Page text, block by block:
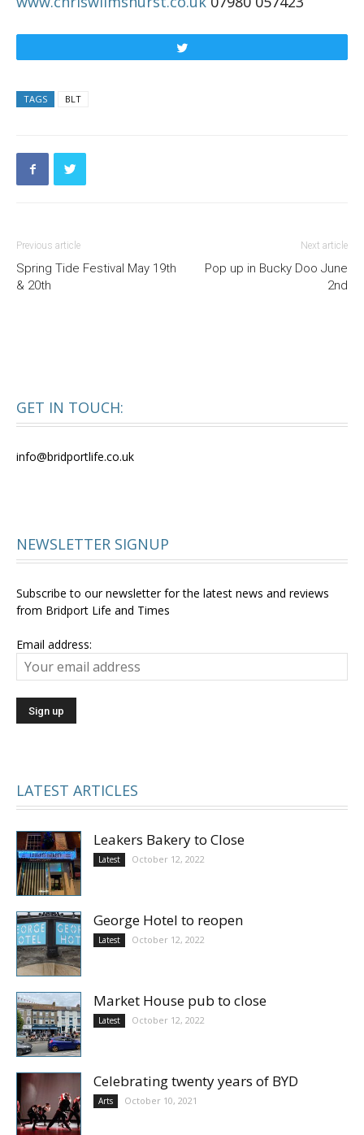
TAGS BLT
Previous article
Spring Tide Festival May 19th
& 20th
Next article
Pop up in Bucky Doo June
2nd
GET IN TOUCH:
info@bridportlife.co.uk
NEWSLETTER SIGNUP
Subscribe to our newsletter for the latest news and reviews
from Bridport Life and Times
Email address:
LATEST ARTICLES
Leakers Bakery to Close
Latest October 12, 2022
George Hotel to reopen
Latest October 12, 2022
Market House pub to close
Latest October 12, 2022
Celebrating twenty years of BYD
Arts October 10, 2021